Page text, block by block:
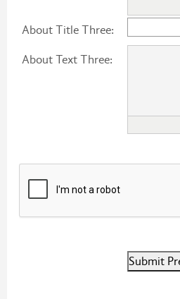
About Title Three:
About Text Three: